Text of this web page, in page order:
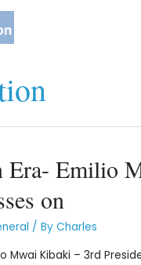
Era- Emilio
on
/ By Charles
Mwai Kibaki – 3rd